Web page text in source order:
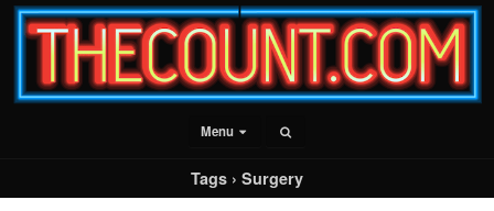
Menu
Tags › Surgery